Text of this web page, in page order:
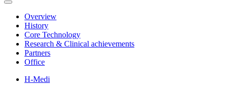
Overview
History
Core Technology
Research & Clinical achievements
Partners
Office
H-Medi